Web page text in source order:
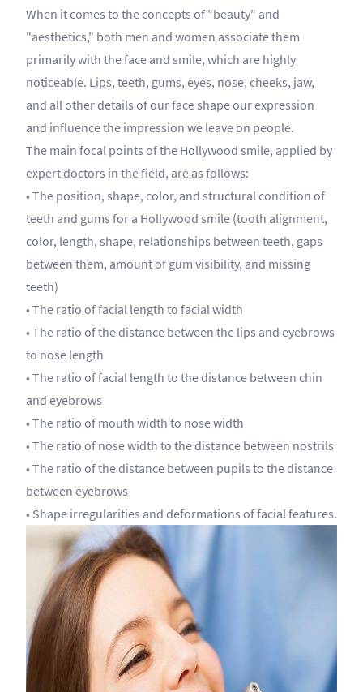
When it comes to the concepts of "beauty" and
"aesthetics," both men and women associate them
primarily with the face and smile, which are highly
noticeable. Lips, teeth, gums, eyes, nose, cheeks, jaw,
and all other details of our face shape our expression
and influence the impression we leave on people.
The main focal points of the Hollywood smile, applied by
expert doctors in the field, are as follows:
• The position, shape, color, and structural condition of
teeth and gums for a Hollywood smile (tooth alignment,
color, length, shape, relationships between teeth, gaps
between them, amount of gum visibility, and missing
teeth)
• The ratio of facial length to facial width
• The ratio of the distance between the lips and eyebrows
to nose length
• The ratio of facial length to the distance between chin
and eyebrows
• The ratio of mouth width to nose width
• The ratio of nose width to the distance between nostrils
• The ratio of the distance between pupils to the distance
between eyebrows
• Shape irregularities and deformations of facial features.